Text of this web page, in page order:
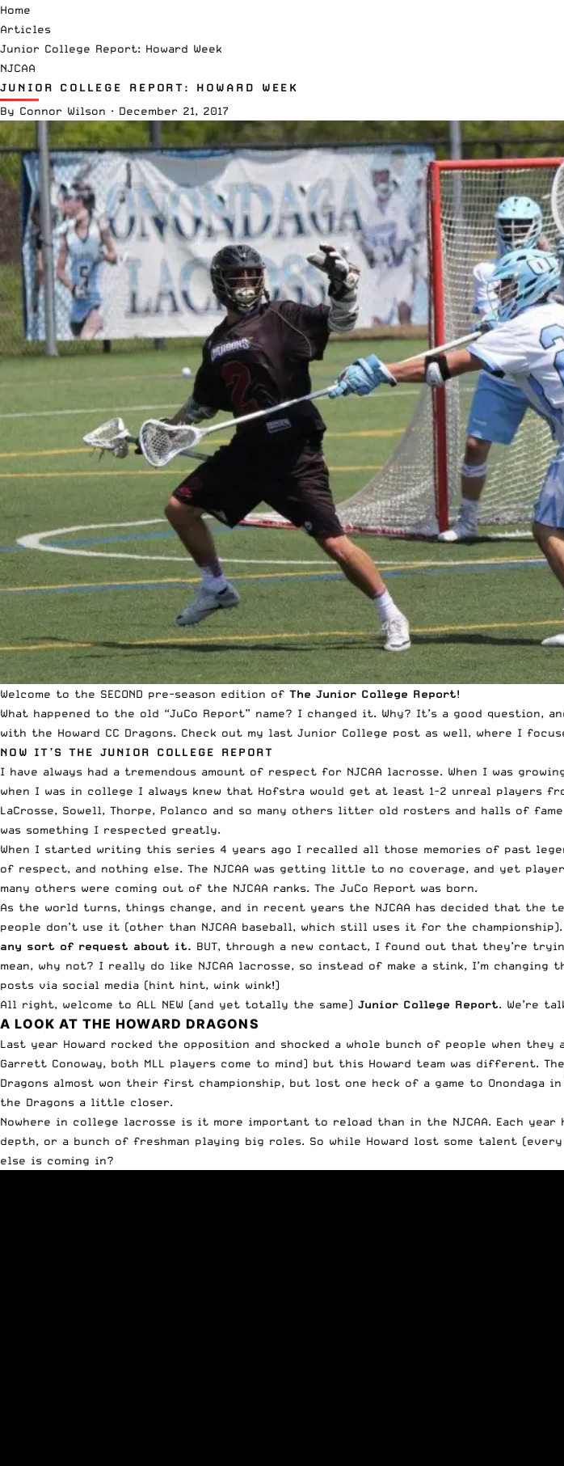
Home
Articles
Junior College Report: Howard Week
NJCAA
JUNIOR COLLEGE REPORT: HOWARD WEEK
By Connor Wilson · December 21, 2017
Welcome to the SECOND pre-season edition of The Junior College Report!
What happened to the old “JuCo Report” name? I changed it. Why? It’s a good
with the Howard CC Dragons. Check out my last Junior College post as well, where I
NOW IT’S THE JUNIOR COLLEGE REPORT
I have always had a tremendous amount of respect for NJCAA lacrosse. When I was
when I was in college I always knew that Hofstra would get at least 1-2 unreal players
LaCrosse, Sowell, Thorpe, Polanco and so many others litter old rosters and halls of
was something I respected greatly.
When I started writing this series 4 years ago I recalled all those memories of past
of respect, and nothing else. The NJCAA was getting little to no coverage, and yet
many others were coming out of the NJCAA ranks. The JuCo Report was born.
As the world turns, things change, and in recent years the NJCAA has decided that the
people don’t use it (other than NJCAA baseball, which still uses it for the
any sort of request about it. BUT, through a new contact, I found out that they’re
mean, why not? I really do like NJCAA lacrosse, so instead of make a stink, I’m
posts via social media (hint hint, wink wink!)
All right, welcome to ALL NEW (and yet totally the same) Junior College Report. We’re
A LOOK AT THE HOWARD DRAGONS
Last year Howard rocked the opposition and shocked a whole bunch of people when
Garrett Conoway, both MLL players come to mind) but this Howard team was different.
Dragons almost won their first championship, but lost one heck of a game to
the Dragons a little closer.
Nowhere in college lacrosse is it more important to reload than in the NJCAA. Each
depth, or a bunch of freshman playing big roles. So while Howard lost some talent
else is coming in?